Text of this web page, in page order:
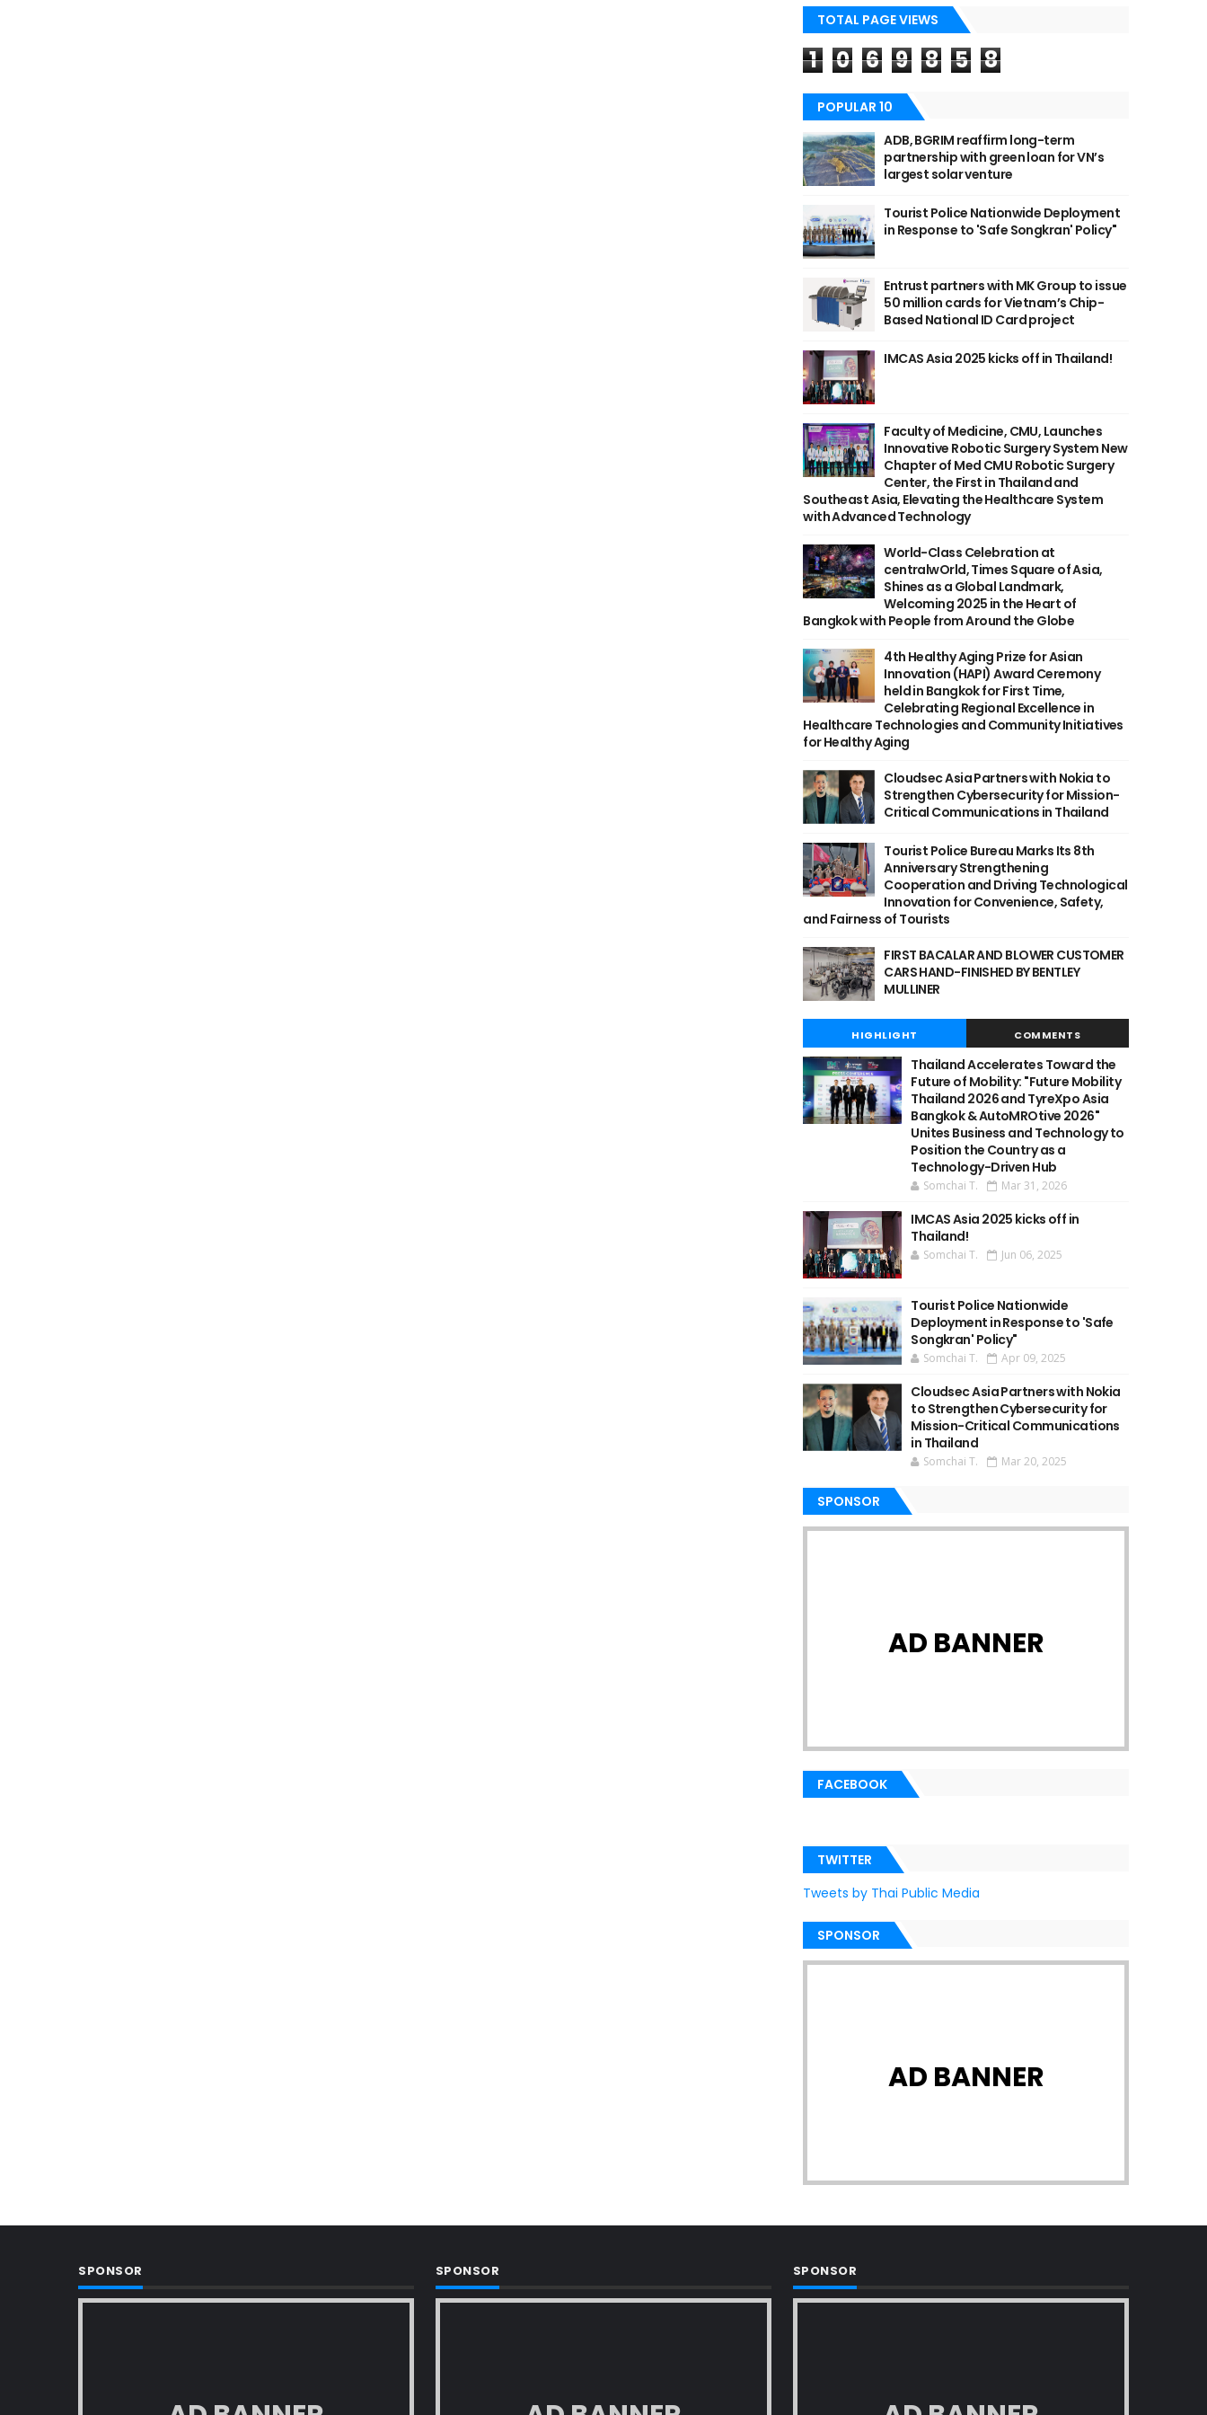
TOTAL PAGE VIEWS
1 0 6 9 8 5 8
POPULAR 10
ADB, BGRIM reaffirm long-term
partnership with green loan for VN’s
largest solar venture
Tourist Police Nationwide Deployment
in Response to 'Safe Songkran' Policy"
Entrust partners with MK Group to issue
50 million cards for Vietnam’s Chip-
Based National ID Card project
IMCAS Asia 2025 kicks off in Thailand!
Faculty of Medicine, CMU, Launches
Innovative Robotic Surgery System New
Chapter of Med CMU Robotic Surgery
Center, the First in Thailand and
Southeast Asia, Elevating the Healthcare System
with Advanced Technology
World-Class Celebration at
centralwOrld, Times Square of Asia,
Shines as a Global Landmark,
Welcoming 2025 in the Heart of
Bangkok with People from Around the Globe
4th Healthy Aging Prize for Asian
Innovation (HAPI) Award Ceremony
held in Bangkok for First Time,
Celebrating Regional Excellence in
Healthcare Technologies and Community Initiatives
for Healthy Aging
Cloudsec Asia Partners with Nokia to
Strengthen Cybersecurity for Mission-
Critical Communications in Thailand
Tourist Police Bureau Marks Its 8th
Anniversary Strengthening
Cooperation and Driving Technological
Innovation for Convenience, Safety,
and Fairness of Tourists
FIRST BACALAR AND BLOWER CUSTOMER
CARS HAND-FINISHED BY BENTLEY
MULLINER
HIGHLIGHT COMMENTS
Thailand Accelerates Toward the
Future of Mobility: "Future Mobility
Thailand 2026 and TyreXpo Asia
Bangkok & AutoMROtive 2026"
Unites Business and Technology to
Position the Country as a
Technology-Driven Hub
Somchai T. Mar 31, 2026
IMCAS Asia 2025 kicks off in
Thailand!
Somchai T. Jun 06, 2025
Tourist Police Nationwide
Deployment in Response to 'Safe
Songkran' Policy"
Somchai T. Apr 09, 2025
Cloudsec Asia Partners with Nokia
to Strengthen Cybersecurity for
Mission-Critical Communications
in Thailand
Somchai T. Mar 20, 2025
SPONSOR
AD BANNER
FACEBOOK
TWITTER
Tweets by Thai Public Media
SPONSOR
AD BANNER
SPONSOR SPONSOR SPONSOR